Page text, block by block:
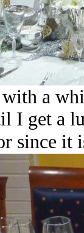
a
I get a
since it